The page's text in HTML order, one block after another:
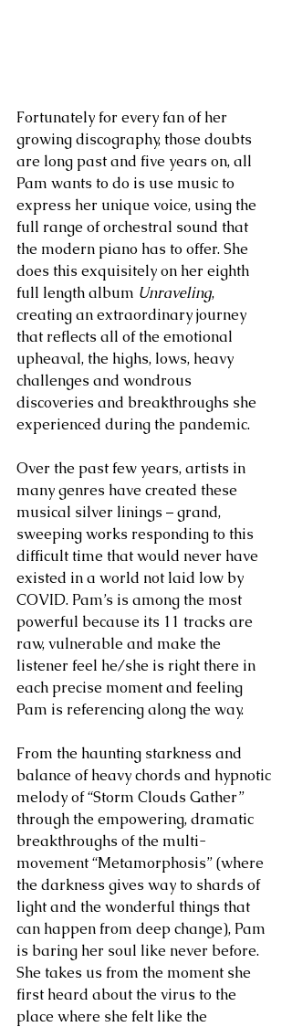
Fortunately for every fan of her
growing discography, those doubts
are long past and five years on, all
Pam wants to do is use music to
express her unique voice, using the
full range of orchestral sound that
the modern piano has to offer. She
does this exquisitely on her eighth
full length album Unraveling,
creating an extraordinary journey
that reflects all of the emotional
upheaval, the highs, lows, heavy
challenges and wondrous
discoveries and breakthroughs she
experienced during the pandemic.
Over the past few years, artists in
many genres have created these
musical silver linings – grand,
sweeping works responding to this
difficult time that would never have
existed in a world not laid low by
COVID. Pam’s is among the most
powerful because its 11 tracks are
raw, vulnerable and make the
listener feel he/she is right there in
each precise moment and feeling
Pam is referencing along the way.
From the haunting starkness and
balance of heavy chords and hypnotic
melody of “Storm Clouds Gather”
through the empowering, dramatic
breakthroughs of the multi-
movement “Metamorphosis” (where
the darkness gives way to shards of
light and the wonderful things that
can happen from deep change), Pam
is baring her soul like never before.
She takes us from the moment she
first heard about the virus to the
place where she felt like the